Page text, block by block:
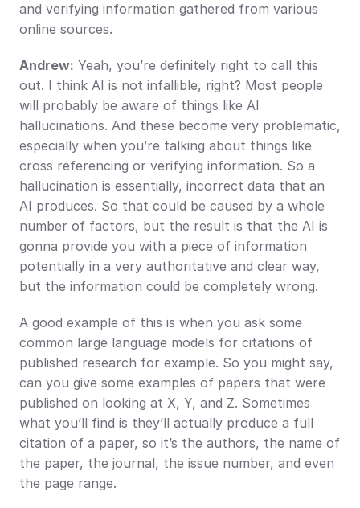
and verifying information gathered from various
online sources.
Andrew: Yeah, you’re definitely right to call this
out. I think AI is not infallible, right? Most people
will probably be aware of things like AI
hallucinations. And these become very problematic,
especially when you’re talking about things like
cross referencing or verifying information. So a
hallucination is essentially, incorrect data that an
AI produces. So that could be caused by a whole
number of factors, but the result is that the AI is
gonna provide you with a piece of information
potentially in a very authoritative and clear way,
but the information could be completely wrong.
A good example of this is when you ask some
common large language models for citations of
published research for example. So you might say,
can you give some examples of papers that were
published on looking at X, Y, and Z. Sometimes
what you’ll find is they’ll actually produce a full
citation of a paper, so it’s the authors, the name of
the paper, the journal, the issue number, and even
the page range.